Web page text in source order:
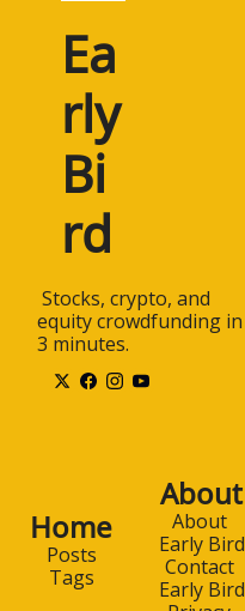
Ea
rly
Bi
rd
equity crowdfunding in
3 minutes.
Home
Posts
Tags
About
About
Early Bird
Contact
Early Bird